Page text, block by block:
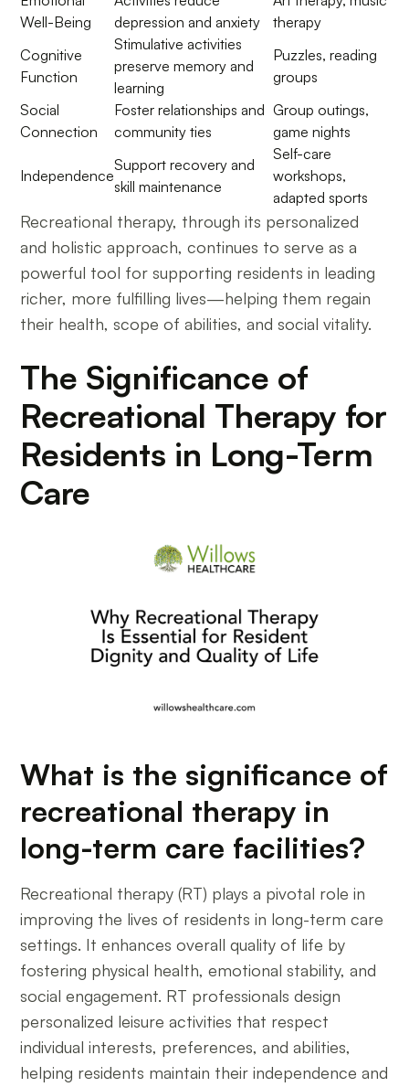
Well-Being
depression and anxiety
therapy
Cognitive
Function
Stimulative activities
preserve memory and
learning
Puzzles, reading
groups
Social
Connection
Foster relationships and
community ties
Group outings,
game nights
Independence
Support recovery and
skill maintenance
Self-care
workshops,
adapted sports
Recreational therapy, through its personalized
and holistic approach, continues to serve as a
powerful tool for supporting residents in leading
richer, more fulfilling lives—helping them regain
their health, scope of abilities, and social vitality.
The Significance of
Recreational Therapy for
Residents in Long-Term
Care
What is the significance of
recreational therapy in
long-term care facilities?
Recreational therapy (RT) plays a pivotal role in
improving the lives of residents in long-term care
settings. It enhances overall quality of life by
fostering physical health, emotional stability, and
social engagement. RT professionals design
personalized leisure activities that respect
individual interests, preferences, and abilities,
helping residents maintain their independence and